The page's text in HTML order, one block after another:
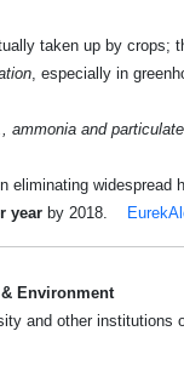
taken up by crops;
, especially in
ammonia and
eliminating widespread
year by 2018.
Environment
and other institutions